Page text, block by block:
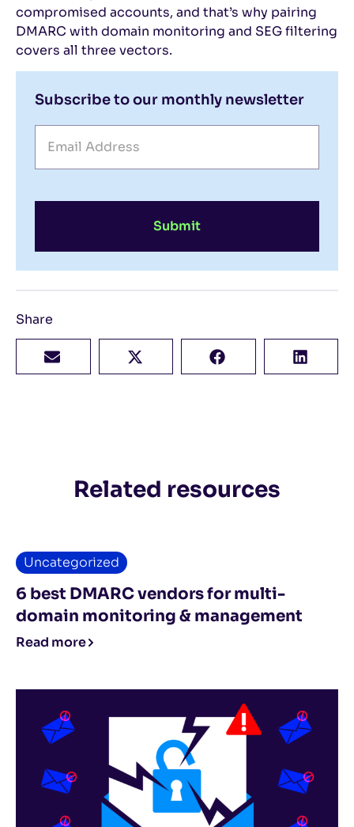
Subscribe to our monthly newsletter
Submit
Share
compromised accounts, and that’s why pairing
DMARC with domain monitoring and SEG filtering
covers all three vectors.
Related resources
Uncategorized
6 best DMARC vendors for multi-
domain monitoring & management
Read more